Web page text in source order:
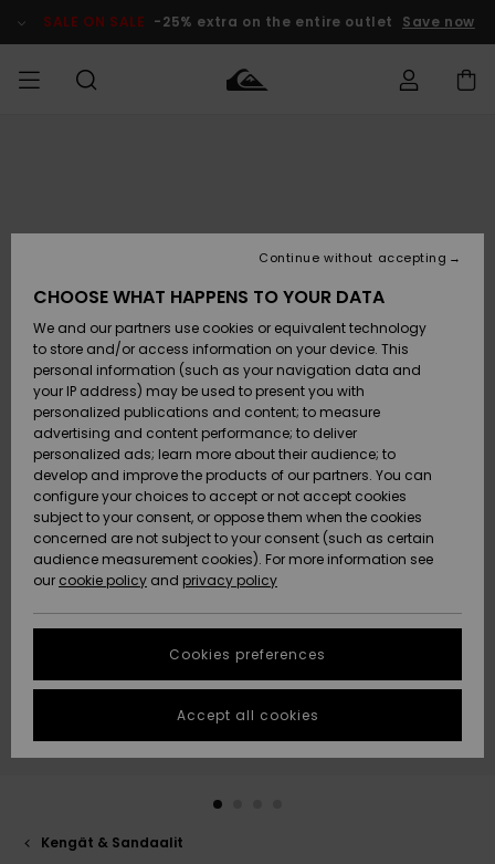
Product SALE ON SALE -25% extra on the entire outlet Save now
Lisätarvikkeet
Kengät ja
sandaalit
Surffaus /
Vesi
Snow
Uutuudet
Suosikit
Lisätarvikkeet
Kengät ja
sandaalit
Surffaus /
Vesi
Lumi
Uutuudet
Suosikit
Uutuudet
Suosikit
Snow
SURF
Highlights
Yhteisö
SNOW
Lasten
Talvivarusteet
Naisten
Talvivarusteet
Highlights
Community
SALE ON
SALE
Outlet
Women
HELP &
CONTACT
Payment
Gift Card
Quiksilver
Freedom
Data Protection
Start a
conversation
fastest answer
to your
question.
Start a
STORELOCATOR
GIFTCARDS
Kengät & Sandaalit
CHOOSE WHAT HAPPENS TO YOUR DATA
We and our partners use cookies or equivalent technology
to store and/or access information on your device. This
personal information (such as your navigation data and
your IP address) may be used to present you with
personalized publications and content; to measure
advertising and content performance; to deliver
personalized ads; learn more about their audience; to
develop and improve the products of our partners. You can
configure your choices to accept or not accept cookies
subject to your consent, or oppose them when the cookies
concerned are not subject to your consent (such as certain
audience measurement cookies). For more information see
our cookie policy and privacy policy
Cookies preferences
Continue without accepting
Accept all cookies